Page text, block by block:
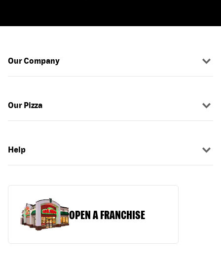
Our Company
Our Pizza
Help
OPEN A FRANCHISE